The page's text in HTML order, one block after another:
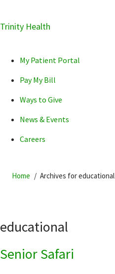
Skip
navigation
Skip
main
Skip
primary
Trinity Health
POPULAR SEARCHES...
My Patient Portal
Pay My Bill
Ways to Give
News & Events
Careers
Home Archives for educational
educational
Senior Safari